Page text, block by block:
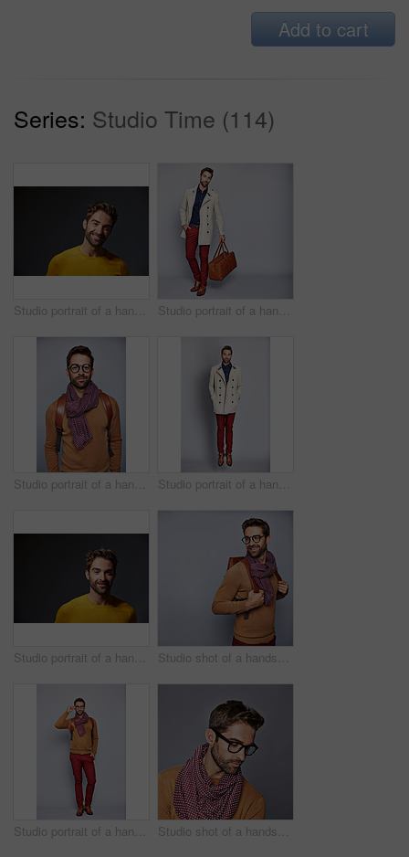
Add to cart
Series: Studio Time (114)
Studio portrait of a handsome man posing against a grey background Studio portrait of a handsome young man carrying a suitcase against a grey background
Studio portrait of a handsome young man posing against a grey background Studio portrait of a handsome young man posing in a trench coat against a grey background
Studio portrait of a handsome man posing against a grey background Studio shot of a handsome young man posing against a gray background
Studio portrait of a handsome young man adjusting his glasses against a grey background Studio shot of a handsome young man posing against a gray background